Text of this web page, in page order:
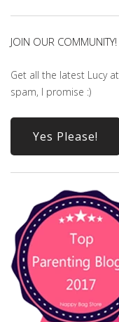
JOIN OUR COMMUNITY!
Get all the latest Lucy
spam, I promise :)
Yes Please!